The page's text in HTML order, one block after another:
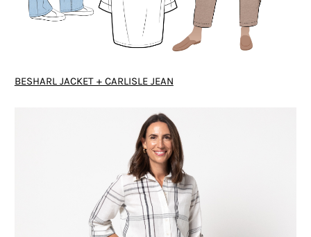
BESHARL JACKET + CARLISLE JEAN